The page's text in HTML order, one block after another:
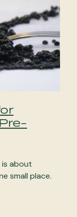
is about
small place.